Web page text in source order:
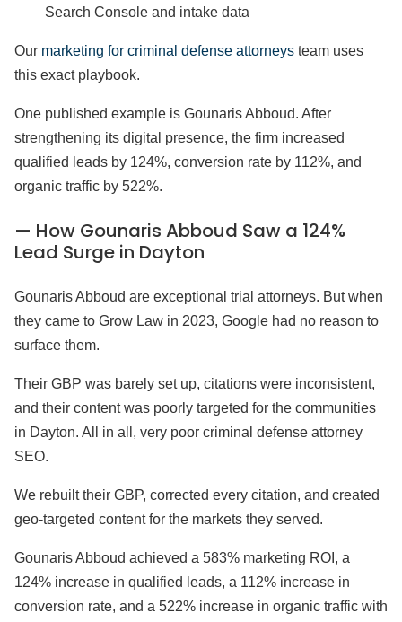
Search Console and intake data
Our marketing for criminal defense attorneys team uses
this exact playbook.
One published example is Gounaris Abboud. After
strengthening its digital presence, the firm increased
qualified leads by 124%, conversion rate by 112%, and
organic traffic by 522%.
— How Gounaris Abboud Saw a 124%
Lead Surge in Dayton
Gounaris Abboud are exceptional trial attorneys. But when
they came to Grow Law in 2023, Google had no reason to
surface them.
Their GBP was barely set up, citations were inconsistent,
and their content was poorly targeted for the communities
in Dayton. All in all, very poor criminal defense attorney
SEO.
We rebuilt their GBP, corrected every citation, and created
geo-targeted content for the markets they served.
Gounaris Abboud achieved a 583% marketing ROI, a
124% increase in qualified leads, a 112% increase in
conversion rate, and a 522% increase in organic traffic with